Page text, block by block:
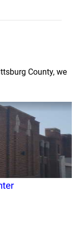
County, we